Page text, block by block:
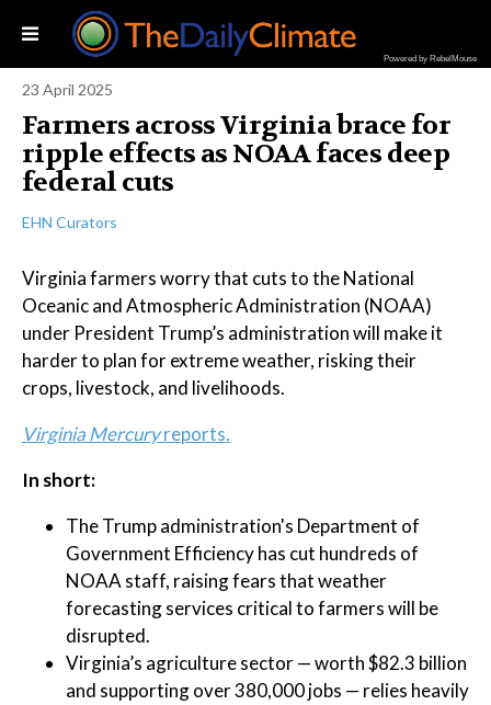
Powered by RebelMouse
23 April 2025
Farmers across Virginia brace for
ripple effects as NOAA faces deep
federal cuts
EHN Curators
Virginia farmers worry that cuts to the National
Oceanic and Atmospheric Administration (NOAA)
under President Trump’s administration will make it
harder to plan for extreme weather, risking their
crops, livestock, and livelihoods.
Virginia Mercuryreports.
In short:
The Trump administration's Department of
Government Efficiency has cut hundreds of
NOAA staff, raising fears that weather
forecasting services critical to farmers will be
disrupted.
Virginia’s agriculture sector — worth $82.3 billion
and supporting over 380,000 jobs — relies heavily